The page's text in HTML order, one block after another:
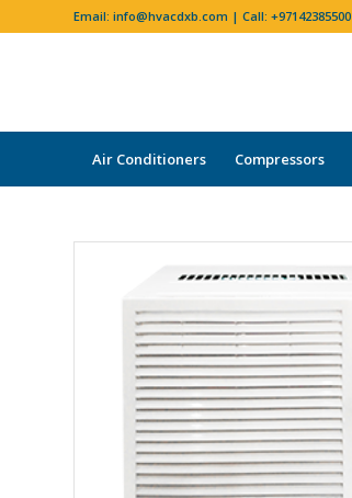
Email: info@hvacdxb.com | Call: +97142385500
Air Conditioners Compressors